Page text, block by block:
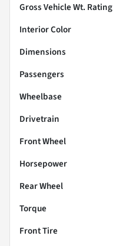
Gross Vehicle Wt. Rating
Interior Color
Dimensions
Passengers
Wheelbase
Drivetrain
Front Wheel
Horsepower
Rear Wheel
Torque
Front Tire